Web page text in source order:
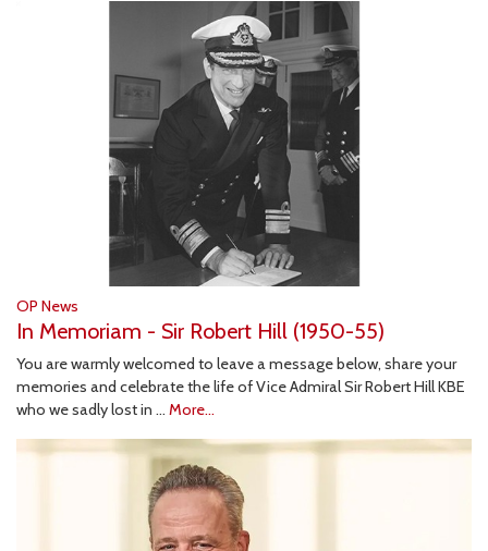
OP News
In Memoriam - Sir Robert Hill (1950-55)
You are warmly welcomed to leave a message below, share your
memories and celebrate the life of Vice Admiral Sir Robert Hill KBE
who we sadly lost in … More...